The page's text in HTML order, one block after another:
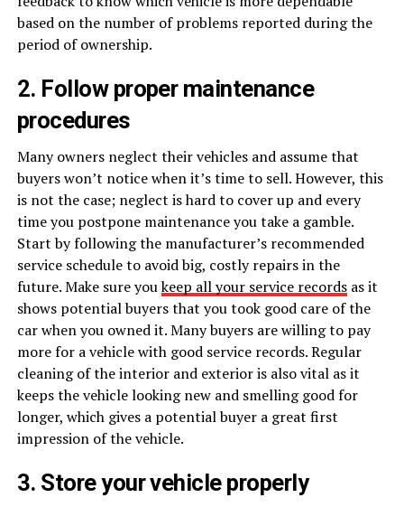
based on the number of problems reported during the
period of ownership.
2. Follow proper maintenance
procedures
Many owners neglect their vehicles and assume that
buyers won’t notice when it’s time to sell. However, this
is not the case; neglect is hard to cover up and every
time you postpone maintenance you take a gamble.
Start by following the manufacturer’s recommended
service schedule to avoid big, costly repairs in the
future. Make sure youkeep all your service recordsas it
shows potential buyers that you took good care of the
car when you owned it. Many buyers are willing to pay
more for a vehicle with good service records. Regular
cleaning of the interior and exterior is also vital as it
keeps the vehicle looking new and smelling good for
longer, which gives a potential buyer a great first
impression of the vehicle.
3. Store your vehicle properly